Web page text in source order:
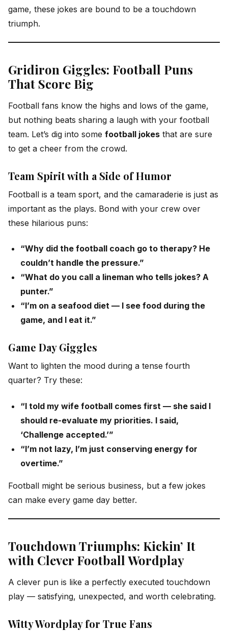
game, these jokes are bound to be a touchdown
triumph.
Gridiron Giggles: Football Puns
That Score Big
Football fans know the highs and lows of the game,
but nothing beats sharing a laugh with your football
team. Let’s dig into some football jokes that are sure
to get a cheer from the crowd.
Team Spirit with a Side of Humor
Football is a team sport, and the camaraderie is just as
important as the plays. Bond with your crew over
these hilarious puns:
“Why did the football coach go to therapy? He
couldn’t handle the pressure.”
“What do you call a lineman who tells jokes? A
punter.”
“I’m on a seafood diet — I see food during the
game, and I eat it.”
Game Day Giggles
Want to lighten the mood during a tense fourth
quarter? Try these:
“I told my wife football comes first — she said I
should re-evaluate my priorities. I said,
‘Challenge accepted.’”
“I’m not lazy, I’m just conserving energy for
overtime.”
Football might be serious business, but a few jokes
can make every game day better.
Touchdown Triumphs: Kickin’ It
with Clever Football Wordplay
A clever pun is like a perfectly executed touchdown
play — satisfying, unexpected, and worth celebrating.
Witty Wordplay for True Fans